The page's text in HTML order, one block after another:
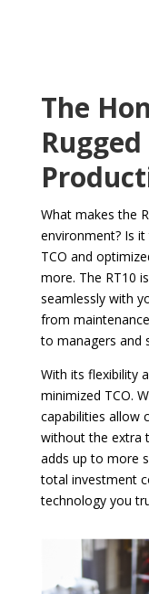
The
What makes the
environment? Is
TCO and
more. The RT10
seamlessly with
from
to managers and
With its flexibility
minimized TCO.
capabilities allow
without the extra
adds up to more
total investment
technology you